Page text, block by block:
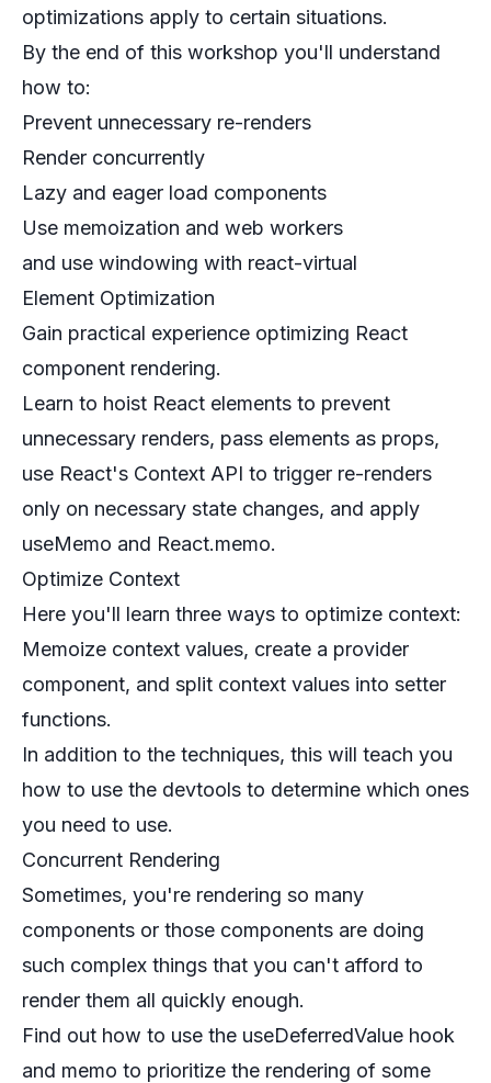
optimizations apply to certain situations.
By the end of this workshop you'll understand
how to:
Prevent unnecessary re-renders
Render concurrently
Lazy and eager load components
Use memoization and web workers
and use windowing with react-virtual
Element Optimization
Gain practical experience optimizing React
component rendering.
Learn to hoist React elements to prevent
unnecessary renders, pass elements as props,
use React's Context API to trigger re-renders
only on necessary state changes, and apply
useMemo and React.memo.
Optimize Context
Here you'll learn three ways to optimize context:
Memoize context values, create a provider
component, and split context values into setter
functions.
In addition to the techniques, this will teach you
how to use the devtools to determine which ones
you need to use.
Concurrent Rendering
Sometimes, you're rendering so many
components or those components are doing
such complex things that you can't afford to
render them all quickly enough.
Find out how to use the useDeferredValue hook
and memo to prioritize the rendering of some